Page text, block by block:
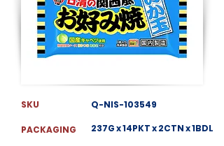
SKU
PACKAGING
Q-NIS-103549
237G x 14PKT x 2CTN x 1BDL